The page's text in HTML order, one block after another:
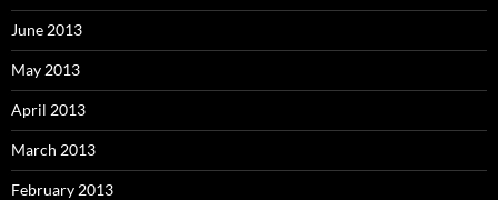
June 2013
May 2013
April 2013
March 2013
February 2013